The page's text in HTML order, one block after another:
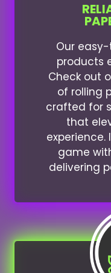
Our
products
Check out
of rolling
crafted for
that
experience.
game
delivering